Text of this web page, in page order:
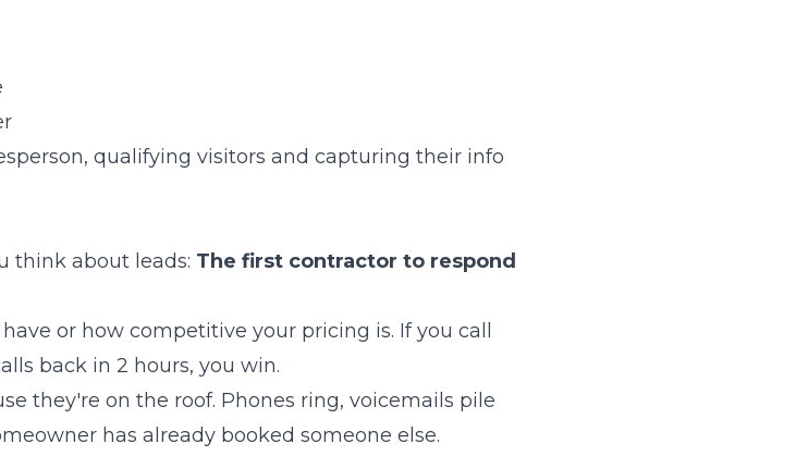
qualifying visitors and capturing their info
think about leads: The first contractor to respond
or how competitive your pricing is. If you call
back in 2 hours, you win.
they're on the roof. Phones ring, voicemails pile
has already booked someone else.